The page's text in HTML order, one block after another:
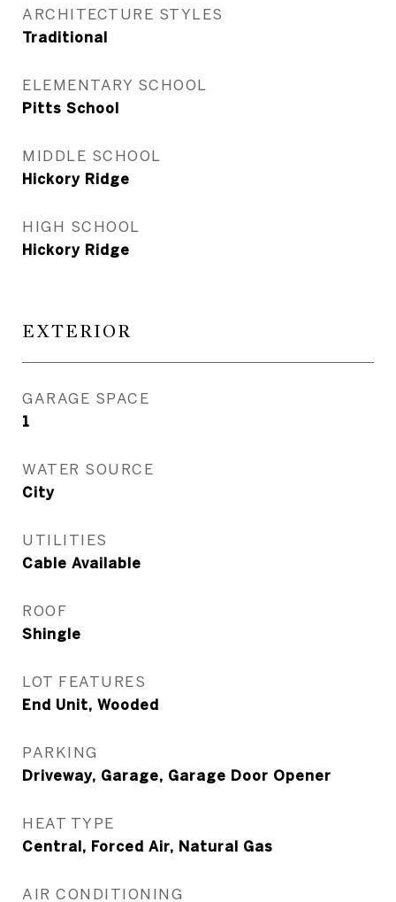
ARCHITECTURE STYLES
Traditional
ELEMENTARY SCHOOL
Pitts School
MIDDLE SCHOOL
Hickory Ridge
HIGH SCHOOL
Hickory Ridge
EXTERIOR
GARAGE SPACE
1
WATER SOURCE
City
UTILITIES
Cable Available
ROOF
Shingle
LOT FEATURES
End Unit, Wooded
PARKING
Driveway, Garage, Garage Door Opener
HEAT TYPE
Central, Forced Air, Natural Gas
AIR CONDITIONING